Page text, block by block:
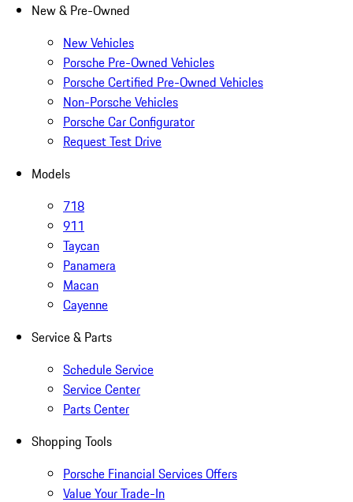
New & Pre-Owned
New Vehicles
Porsche Pre-Owned Vehicles
Porsche Certified Pre-Owned Vehicles
Non-Porsche Vehicles
Porsche Car Configurator
Request Test Drive
Models
718
911
Taycan
Panamera
Macan
Cayenne
Service & Parts
Schedule Service
Service Center
Parts Center
Shopping Tools
Porsche Financial Services Offers
Value Your Trade-In